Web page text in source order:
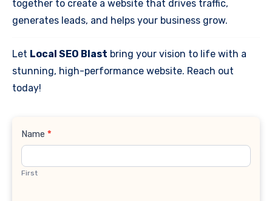
together to create a website that drives traffic,
generates leads, and helps your business grow.
Let Local SEO Blast bring your vision to life with a
stunning, high-performance website. Reach out
today!
Contact
Name *
First